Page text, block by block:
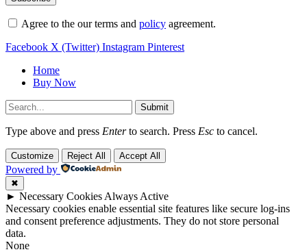
Agree to the our terms and policy agreement.
Facebook X (Twitter) Instagram Pinterest
Home
Buy Now
Submit
Type above and press Enterto search. Press Esc to cancel.
Customize Reject All Accept All
Powered by
✖
► Necessary Cookies Always Active
Necessary cookies enable essential site features like secure log-ins
and consent preference adjustments. They do not store personal
data.
None